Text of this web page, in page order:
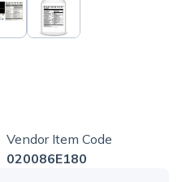
Vendor Item Code
020086E180